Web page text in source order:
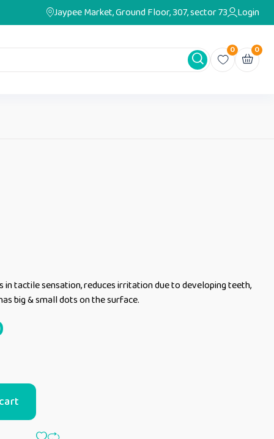
Jaypee Market, Ground Floor, 307, sector 73 Login
0 0
in tactile sensation, reduces irritation due to developing teeth,
big & small dots on the surface.